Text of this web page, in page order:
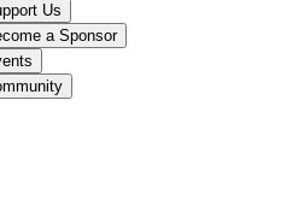
Us
a Sponsor